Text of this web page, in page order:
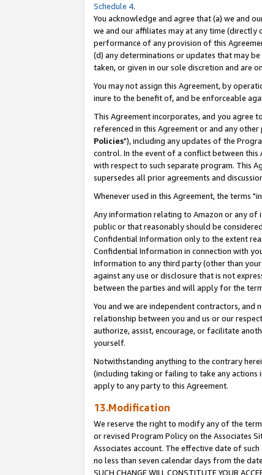
Schedule 4.
You acknowledge and agree that (a) we and
we and our affiliates may at any time
performance of any provision of this
(d) any determinations or updates that may
taken, or given in our sole discretion and are
You may not assign this Agreement, by
inure to the benefit of, and be enforceable
This Agreement incorporates, and you agree
referenced in this Agreement or and any
Policies"), including any updates of the
control. In the event of a conflict between
with respect to such separate program. This
supersedes all prior agreements and
Whenever used in this Agreement, the terms
Any information relating to Amazon or any of
public or that reasonably should be
Confidential Information only to the extent
Confidential Information in connection with
Information to any third party (other than
against any use or disclosure that is not
between the parties and will apply for the
You and we are independent contractors,
relationship between you and us or our
authorize, assist, encourage, or facilitate
yourself.
Notwithstanding anything to the contrary
(including taking or failing to take any actions
apply to any party to this Agreement.
13.Modification
We reserve the right to modify any of the
or revised Program Policy on the Associates
Associates account. The effective date of
no less than seven calendar days from the date
SUCH CHANGE WILL CONSTITUTE YOUR